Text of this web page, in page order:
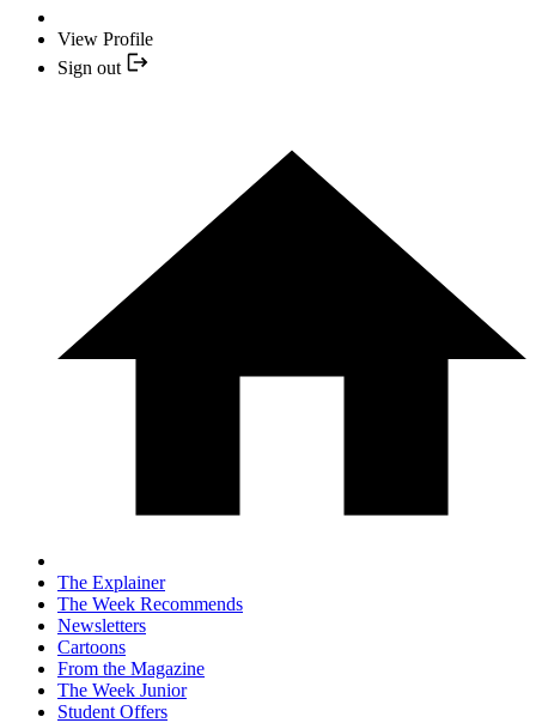
View Profile
Sign out
The Explainer
The Week Recommends
Newsletters
Cartoons
From the Magazine
The Week Junior
Student Offers